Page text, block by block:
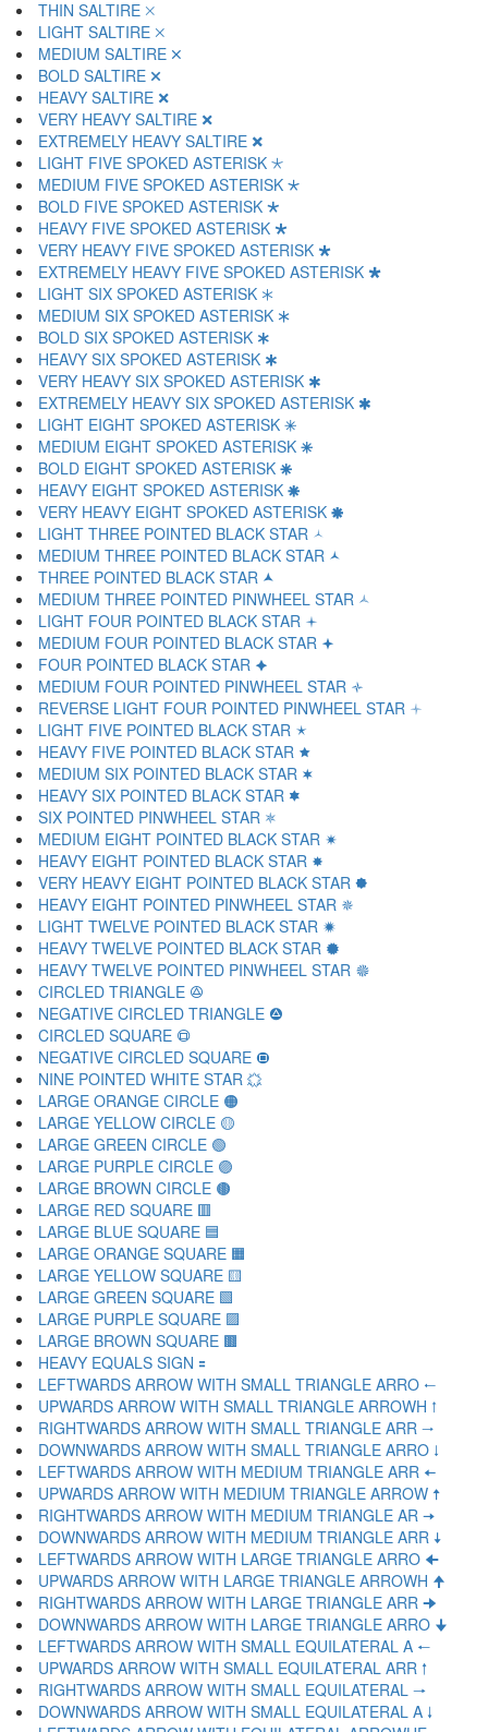
THIN SALTIRE 🞨
LIGHT SALTIRE 🞩
MEDIUM SALTIRE 🞪
BOLD SALTIRE 🞫
HEAVY SALTIRE 🞬
VERY HEAVY SALTIRE 🞭
EXTREMELY HEAVY SALTIRE 🞮
LIGHT FIVE SPOKED ASTERISK 🞯
MEDIUM FIVE SPOKED ASTERISK 🞰
BOLD FIVE SPOKED ASTERISK 🞱
HEAVY FIVE SPOKED ASTERISK 🞲
VERY HEAVY FIVE SPOKED ASTERISK 🞳
EXTREMELY HEAVY FIVE SPOKED ASTERISK 🞴
LIGHT SIX SPOKED ASTERISK 🞵
MEDIUM SIX SPOKED ASTERISK 🞶
BOLD SIX SPOKED ASTERISK 🞷
HEAVY SIX SPOKED ASTERISK 🞸
VERY HEAVY SIX SPOKED ASTERISK 🞹
EXTREMELY HEAVY SIX SPOKED ASTERISK 🞺
LIGHT EIGHT SPOKED ASTERISK 🞻
MEDIUM EIGHT SPOKED ASTERISK 🞼
BOLD EIGHT SPOKED ASTERISK 🞽
HEAVY EIGHT SPOKED ASTERISK 🞾
VERY HEAVY EIGHT SPOKED ASTERISK 🞿
LIGHT THREE POINTED BLACK STAR 🟀
MEDIUM THREE POINTED BLACK STAR 🟁
THREE POINTED BLACK STAR 🟂
MEDIUM THREE POINTED PINWHEEL STAR 🟃
LIGHT FOUR POINTED BLACK STAR 🟄
MEDIUM FOUR POINTED BLACK STAR 🟅
FOUR POINTED BLACK STAR 🟆
MEDIUM FOUR POINTED PINWHEEL STAR 🟇
REVERSE LIGHT FOUR POINTED PINWHEEL STAR 🟈
LIGHT FIVE POINTED BLACK STAR 🟉
HEAVY FIVE POINTED BLACK STAR 🟊
MEDIUM SIX POINTED BLACK STAR 🟋
HEAVY SIX POINTED BLACK STAR 🟌
SIX POINTED PINWHEEL STAR 🟍
MEDIUM EIGHT POINTED BLACK STAR 🟎
HEAVY EIGHT POINTED BLACK STAR 🟏
VERY HEAVY EIGHT POINTED BLACK STAR 🟐
HEAVY EIGHT POINTED PINWHEEL STAR 🟑
LIGHT TWELVE POINTED BLACK STAR 🟒
HEAVY TWELVE POINTED BLACK STAR 🟓
HEAVY TWELVE POINTED PINWHEEL STAR 🟔
CIRCLED TRIANGLE 🟕
NEGATIVE CIRCLED TRIANGLE 🟖
CIRCLED SQUARE 🟗
NEGATIVE CIRCLED SQUARE 🟘
NINE POINTED WHITE STAR 🟙
LARGE ORANGE CIRCLE 🟠
LARGE YELLOW CIRCLE 🟡
LARGE GREEN CIRCLE 🟢
LARGE PURPLE CIRCLE 🟣
LARGE BROWN CIRCLE 🟤
LARGE RED SQUARE 🟥
LARGE BLUE SQUARE 🟦
LARGE ORANGE SQUARE 🟧
LARGE YELLOW SQUARE 🟨
LARGE GREEN SQUARE 🟩
LARGE PURPLE SQUARE 🟪
LARGE BROWN SQUARE 🟫
HEAVY EQUALS SIGN 🟰
LEFTWARDS ARROW WITH SMALL TRIANGLE ARRO 🠀
UPWARDS ARROW WITH SMALL TRIANGLE ARROWH 🠁
RIGHTWARDS ARROW WITH SMALL TRIANGLE ARR 🠂
DOWNWARDS ARROW WITH SMALL TRIANGLE ARRO 🠃
LEFTWARDS ARROW WITH MEDIUM TRIANGLE ARR 🠄
UPWARDS ARROW WITH MEDIUM TRIANGLE ARROW 🠅
RIGHTWARDS ARROW WITH MEDIUM TRIANGLE AR 🠆
DOWNWARDS ARROW WITH MEDIUM TRIANGLE ARR 🠇
LEFTWARDS ARROW WITH LARGE TRIANGLE ARRO 🠈
UPWARDS ARROW WITH LARGE TRIANGLE ARROWH 🠉
RIGHTWARDS ARROW WITH LARGE TRIANGLE ARR 🠊
DOWNWARDS ARROW WITH LARGE TRIANGLE ARRO 🠋
LEFTWARDS ARROW WITH SMALL EQUILATERAL A 🠐
UPWARDS ARROW WITH SMALL EQUILATERAL ARR 🠑
RIGHTWARDS ARROW WITH SMALL EQUILATERAL 🠒
DOWNWARDS ARROW WITH SMALL EQUILATERAL A 🠓